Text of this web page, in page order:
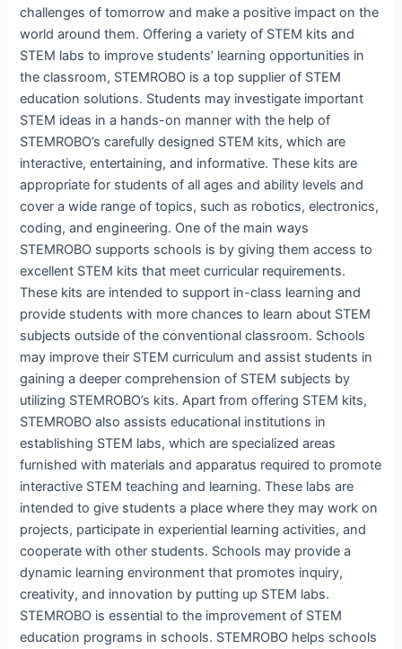
challenges of tomorrow and make a positive impact on the
world around them. Offering a variety of STEM kits and
STEM labs to improve students’ learning opportunities in
the classroom, STEMROBO is a top supplier of STEM
education solutions. Students may investigate important
STEM ideas in a hands-on manner with the help of
STEMROBO’s carefully designed STEM kits, which are
interactive, entertaining, and informative. These kits are
appropriate for students of all ages and ability levels and
cover a wide range of topics, such as robotics, electronics,
coding, and engineering. One of the main ways
STEMROBO supports schools is by giving them access to
excellent STEM kits that meet curricular requirements.
These kits are intended to support in-class learning and
provide students with more chances to learn about STEM
subjects outside of the conventional classroom. Schools
may improve their STEM curriculum and assist students in
gaining a deeper comprehension of STEM subjects by
utilizing STEMROBO’s kits. Apart from offering STEM kits,
STEMROBO also assists educational institutions in
establishing STEM labs, which are specialized areas
furnished with materials and apparatus required to promote
interactive STEM teaching and learning. These labs are
intended to give students a place where they may work on
projects, participate in experiential learning activities, and
cooperate with other students. Schools may provide a
dynamic learning environment that promotes inquiry,
creativity, and innovation by putting up STEM labs.
STEMROBO is essential to the improvement of STEM
education programs in schools. STEMROBO helps schools